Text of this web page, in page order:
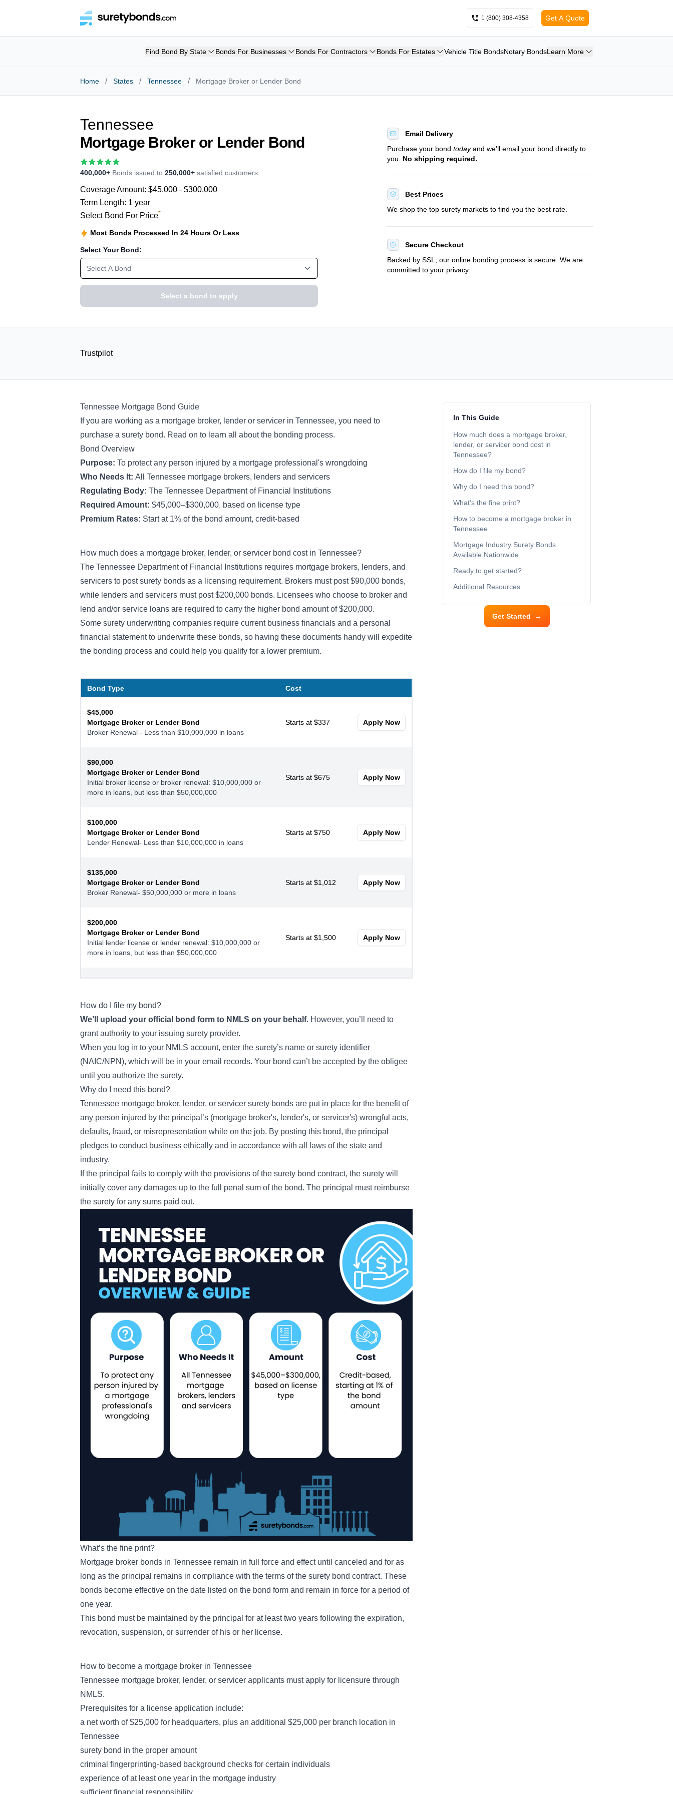
1 (800) 308-4358 Get A Quote
Find Bond By State Bonds For Businesses Bonds For Contractors Bonds For Estates Vehicle Title BondsNotary BondsLearn More
Home / States / Tennessee / Mortgage Broker or Lender Bond
Tennessee
Mortgage Broker or Lender Bond
400,000+ Bonds issued to 250,000+ satisfied customers.
Coverage Amount: $45,000 - $300,000
Term Length: 1 year
Select Bond For Price*
Most Bonds Processed In 24 Hours Or Less
Select Your Bond:
Select A Bond
Select a bond to apply
Email Delivery
Purchase your bondtodayand we'll email your bond directly to
you. No shipping required.
Best Prices
We shop the top surety markets to find you the best rate.
Secure Checkout
Backed by SSL, our online bonding process is secure. We are
committed to your privacy.
Trustpilot
Tennessee Mortgage Bond Guide
If you are working as a mortgage broker, lender or servicer in Tennessee, you need to
purchase a surety bond. Read on to learn all about the bonding process.
Bond Overview
Purpose: To protect any person injured by a mortgage professional's wrongdoing
Who Needs It: All Tennessee mortgage brokers, lenders and servicers
Regulating Body: The Tennessee Department of Financial Institutions
Required Amount: $45,000–$300,000, based on license type
Premium Rates: Start at 1% of the bond amount, credit-based
How much does a mortgage broker, lender, or servicer bond cost in Tennessee?
The Tennessee Department of Financial Institutions requires mortgage brokers, lenders, and
servicers to post surety bonds as a licensing requirement. Brokers must post $90,000 bonds,
while lenders and servicers must post $200,000 bonds. Licensees who choose to broker and
lend and/or service loans are required to carry the higher bond amount of $200,000.
Some surety underwriting companies require current business financials and a personal
financial statement to underwrite these bonds, so having these documents handy will expedite
the bonding process and could help you qualify for a lower premium.
Bond Type Cost
$45,000
Mortgage Broker or Lender Bond
Broker Renewal - Less than $10,000,000 in loans
Starts at $337 Apply Now
$90,000
Mortgage Broker or Lender Bond
Initial broker license or broker renewal: $10,000,000 or
more in loans, but less than $50,000,000
Starts at $675 Apply Now
$100,000
Mortgage Broker or Lender Bond
Lender Renewal- Less than $10,000,000 in loans
Starts at $750 Apply Now
$135,000
Mortgage Broker or Lender Bond
Broker Renewal- $50,000,000 or more in loans
Starts at $1,012 Apply Now
$200,000
Mortgage Broker or Lender Bond
Initial lender license or lender renewal: $10,000,000 or
more in loans, but less than $50,000,000
Starts at $1,500 Apply Now
Lender Renewal- $50,000,000 or more in loans
How do I file my bond?
We’ll upload your official bond form to NMLS on your behalf. However, you’ll need to
grant authority to your issuing surety provider.
When you log in to your NMLS account, enter the surety’s name or surety identifier
(NAIC/NPN), which will be in your email records. Your bond can’t be accepted by the obligee
until you authorize the surety.
Why do I need this bond?
Tennessee mortgage broker, lender, or servicer surety bonds are put in place for the benefit of
any person injured by the principal’s (mortgage broker's, lender's, or servicer's) wrongful acts,
defaults, fraud, or misrepresentation while on the job. By posting this bond, the principal
pledges to conduct business ethically and in accordance with all laws of the state and
industry.
If the principal fails to comply with the provisions of the surety bond contract, the surety will
initially cover any damages up to the full penal sum of the bond. The principal must reimburse
the surety for any sums paid out.
What’s the fine print?
Mortgage broker bonds in Tennessee remain in full force and effect until canceled and for as
long as the principal remains in compliance with the terms of the surety bond contract. These
bonds become effective on the date listed on the bond form and remain in force for a period of
one year.
This bond must be maintained by the principal for at least two years following the expiration,
revocation, suspension, or surrender of his or her license.
How to become a mortgage broker in Tennessee
Tennessee mortgage broker, lender, or servicer applicants must apply for licensure through
NMLS.
Prerequisites for a license application include:
a net worth of $25,000 for headquarters, plus an additional $25,000 per branch location in
Tennessee
surety bond in the proper amount
criminal fingerprinting-based background checks for certain individuals
experience of at least one year in the mortgage industry
sufficient financial responsibility
In This Guide
How much does a mortgage broker,
lender, or servicer bond cost in
Tennessee?
How do I file my bond?
Why do I need this bond?
What’s the fine print?
How to become a mortgage broker in
Tennessee
Mortgage Industry Surety Bonds
Available Nationwide
Ready to get started?
Additional Resources
Get Started →